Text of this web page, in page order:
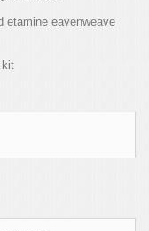
etamine eavenweave
kit